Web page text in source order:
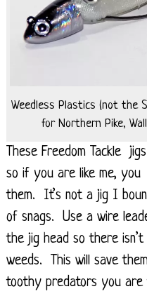
Weedless Plastics (not the
for Northern Pike,
These Freedom Tackle
so if you are like me, you
them. It’s not a jig I
of snags. Use a wire
the jig head so there
weeds. This will save
toothy predators you